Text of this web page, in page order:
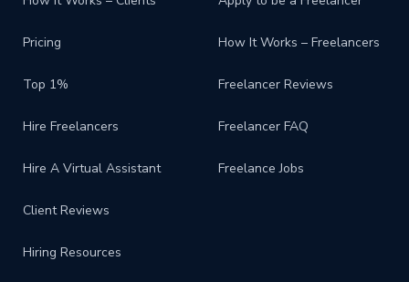
Pricing
Top 1%
Hire Freelancers
Hire A Virtual Assistant
Client Reviews
Hiring Resources
How It Works – Freelancers
Freelancer Reviews
Freelancer FAQ
Freelance Jobs